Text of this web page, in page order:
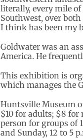
literally, every mile of
Southwest, over
I think has been my
Goldwater was an
America. He
This exhibition is
which manages the
Huntsville Museum
$10 for adults; $8
person for groups of
and Sunday, 12 to 5